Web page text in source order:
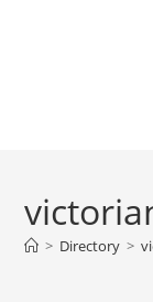
> Directory >